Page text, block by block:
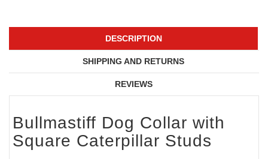
DESCRIPTION
SHIPPING AND RETURNS
REVIEWS
Bullmastiff Dog Collar with
Square Caterpillar Studs